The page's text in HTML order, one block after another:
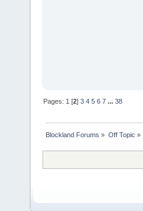
Pages: 1 [2]3 4 5 6 7 ...38
Blockland Forums » Off Topic »